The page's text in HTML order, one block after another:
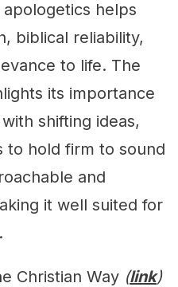
helps
biblical reliability,
to life. The
its importance
shifting ideas,
to hold firm to sound
and
it well suited for
Christian Way (link)